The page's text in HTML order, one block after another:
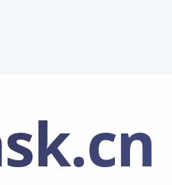
.cn